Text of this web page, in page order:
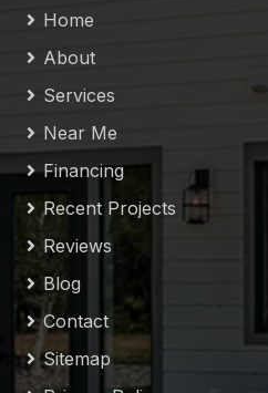
Home
About
Services
Near Me
Financing
Recent Projects
Reviews
Blog
Contact
Sitemap